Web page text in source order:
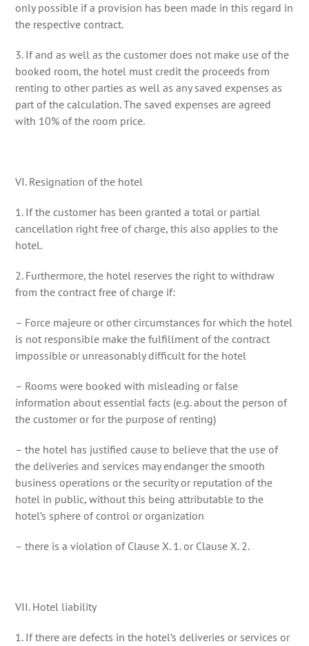
only possible if a provision has been made in this regard in
the respective contract.
3. If and as well as the customer does not make use of the
booked room, the hotel must credit the proceeds from
renting to other parties as well as any saved expenses as
part of the calculation. The saved expenses are agreed
with 10% of the room price.
VI. Resignation of the hotel
1. If the customer has been granted a total or partial
cancellation right free of charge, this also applies to the
hotel.
2. Furthermore, the hotel reserves the right to withdraw
from the contract free of charge if:
– Force majeure or other circumstances for which the hotel
is not responsible make the fulfillment of the contract
impossible or unreasonably difficult for the hotel
– Rooms were booked with misleading or false
information about essential facts (e.g. about the person of
the customer or for the purpose of renting)
– the hotel has justified cause to believe that the use of
the deliveries and services may endanger the smooth
business operations or the security or reputation of the
hotel in public, without this being attributable to the
hotel’s sphere of control or organization
– there is a violation of Clause X. 1. or Clause X. 2.
VII. Hotel liability
1. If there are defects in the hotel’s deliveries or services or